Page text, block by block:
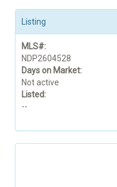
Listing
MLS#:
NDP2604528
Days on Market:
Not active
Listed:
--